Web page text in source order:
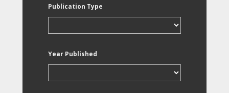
Publication Type
Year Published